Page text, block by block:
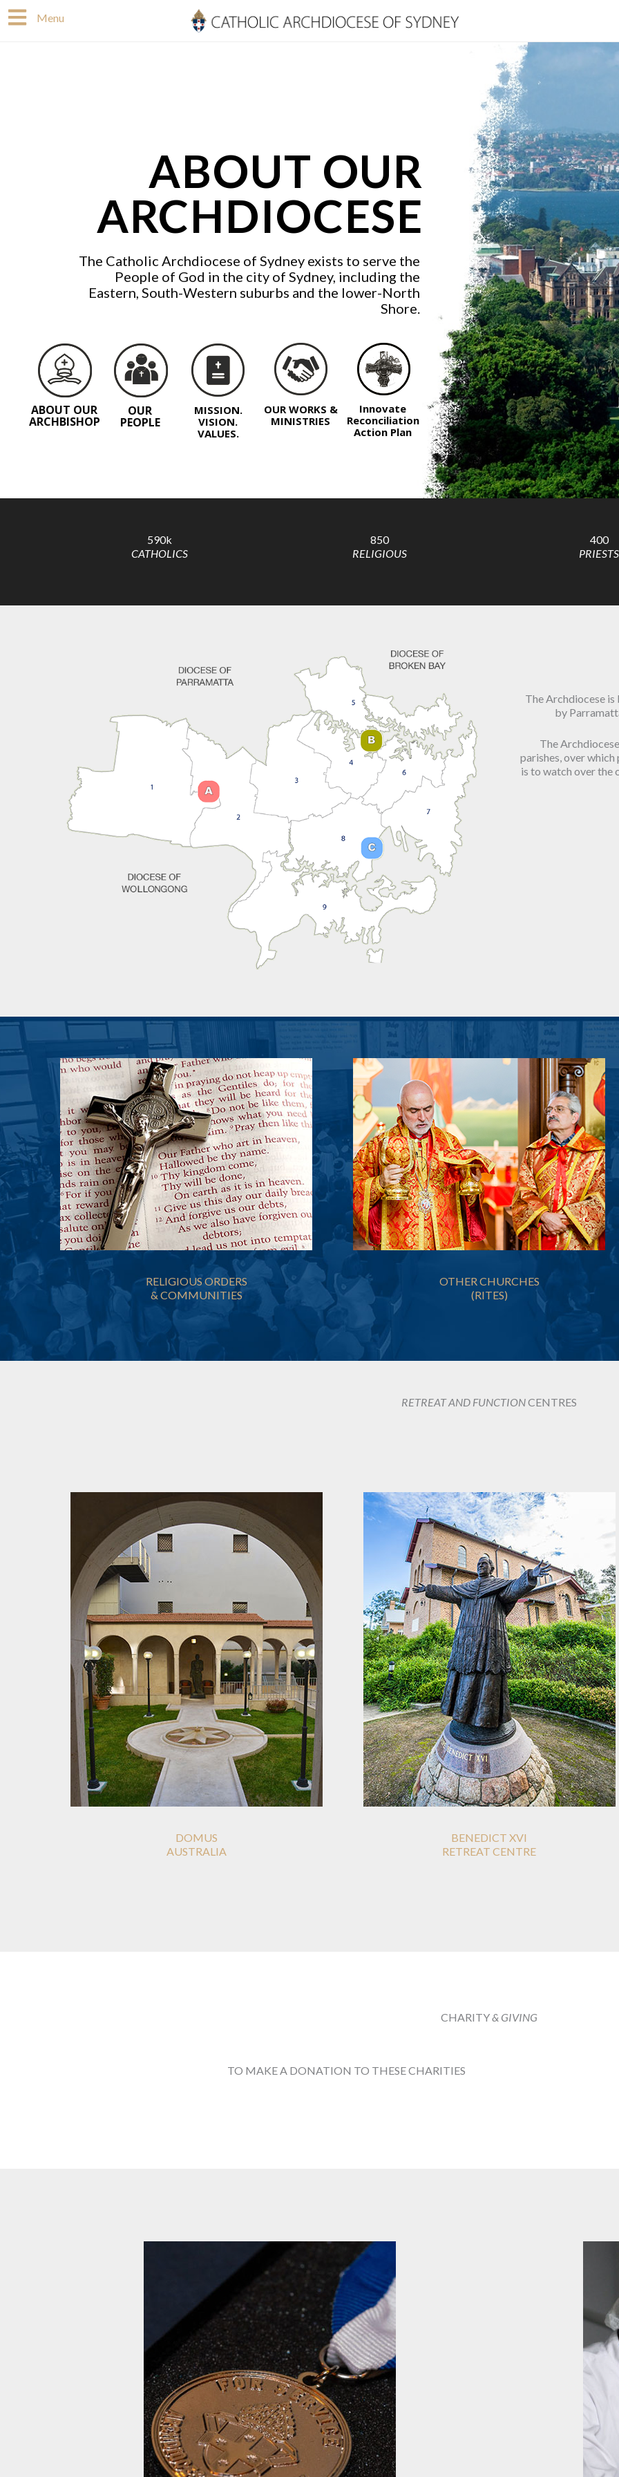
Skip
to
Menu
OUR WORKS &
MINISTRIES
OUR
PEOPLE
ABOUT OUR
ARCHBISHOP
The Catholic Archdiocese of Sydney exists to serve the
People of God in the city of Sydney, including the
Eastern, South-Western suburbs and the lower-North
Shore.
ABOUT OUR
ARCHDIOCESE
Innovate
Reconciliation
Action Plan
MISSION.
VISION.
VALUES.
590k
CATHOLICS
850
RELIGIOUS
400
PRIESTS
The Archdiocese
by
The
parishes, over
is to watch over the
RELIGIOUS ORDERS
& COMMUNITIES
OTHER CHURCHES
(RITES)
RETREAT AND FUNCTIONCENTRES
DOMUS
AUSTRALIA
BENEDICT XVI
RETREAT CENTRE
CHARITY& GIVING
TO MAKE A DONATION TO THESE CHARITIES